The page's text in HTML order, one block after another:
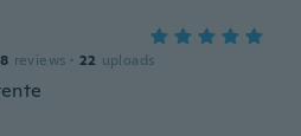
reviews · 22 uploads